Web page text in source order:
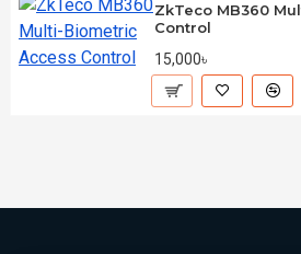
ZkTeco MB360
Control
15,000৳